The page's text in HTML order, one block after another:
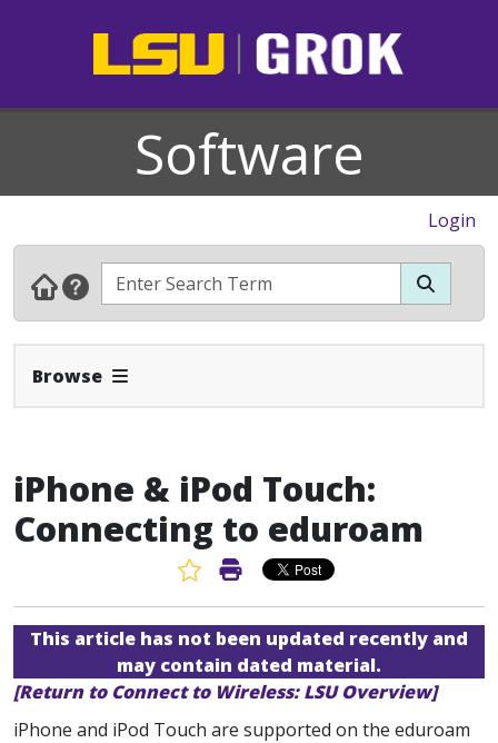
Software
Login
Browse Expand Navbar
iPhone & iPod Touch:
Connecting to eduroam
Favorite Article
Print Article
This article has not been updated recently and
may contain dated material.
[Return to Connect to Wireless: LSU Overview]
iPhone and iPod Touch are supported on the eduroam